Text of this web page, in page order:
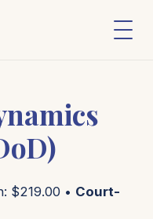
$219.00 • Court-